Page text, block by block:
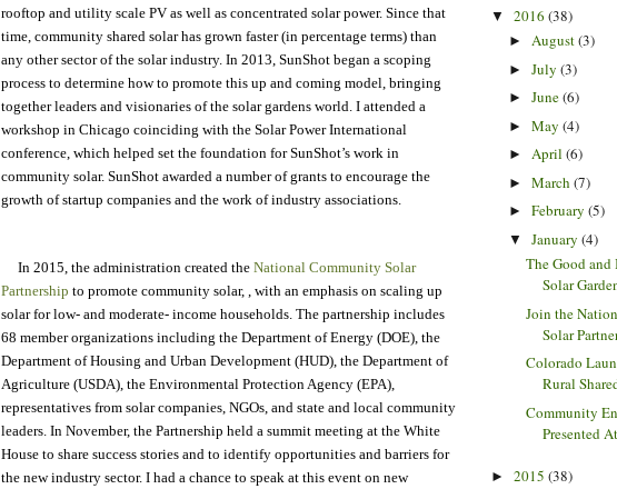
rooftop and utility scale PV as well as concentrated solar power. Since that
time, community shared solar has grown faster (in percentage terms) than
any other sector of the solar industry. In 2013, SunShot began a scoping
process to determine how to promote this up and coming model, bringing
together leaders and visionaries of the solar gardens world. I attended a
workshop in Chicago coinciding with the Solar Power International
conference, which helped set the foundation for SunShot’s work in
community solar. SunShot awarded a number of grants to encourage the
growth of startup companies and the work of industry associations.
In 2015, the administration created the National Community Solar
Partnership to promote community solar, , with an emphasis on scaling up
solar for low- and moderate- income households. The partnership includes
68 member organizations including the Department of Energy (DOE), the
Department of Housing and Urban Development (HUD), the Department of
Agriculture (USDA), the Environmental Protection Agency (EPA),
representatives from solar companies, NGOs, and state and local community
leaders. In November, the Partnership held a summit meeting at the White
House to share success stories and to identify opportunities and barriers for
the new industry sector. I had a chance to speak at this event on new
▼ 2016 (38)
► August(3)
► July (3)
► June(6)
► May (4)
► April (6)
► March (7)
► February (5)
▼ January (4)
The Good
Solar
Join the
Solar
Colorado
Rural
Community
Presented
► 2015 (38)